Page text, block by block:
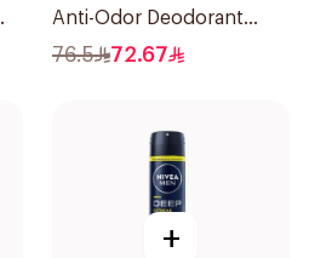
Anti-Odor Deodorant
50Ml
76.5 72.67
+